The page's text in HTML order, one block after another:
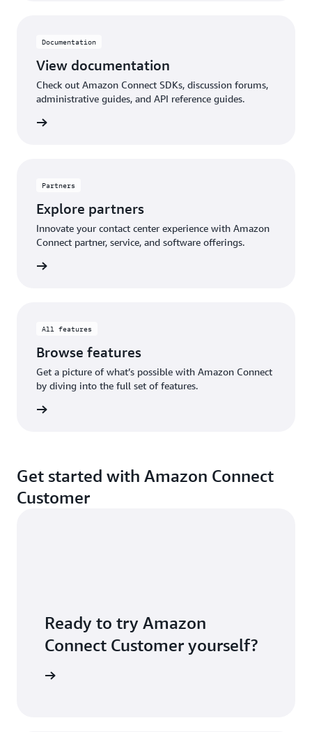
Documentation
View documentation
Check out Amazon Connect SDKs, discussion forums,
administrative guides, and API reference guides.
Partners
Explore partners
Innovate your contact center experience with Amazon
Connect partner, service, and software offerings.
All features
Browse features
Get a picture of what’s possible with Amazon Connect
by diving into the full set of features.
Get started with Amazon Connect
Customer
Ready to try Amazon
Connect Customer yourself?